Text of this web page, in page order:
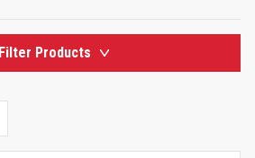
Filter Products